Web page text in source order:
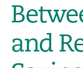
and